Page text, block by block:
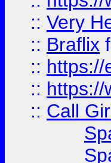
:: Very
:: Braflix
:: https://
:: https://
:: Call